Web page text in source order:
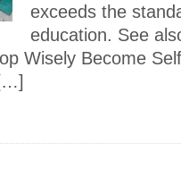
exceeds the
education. See
Wisely Become